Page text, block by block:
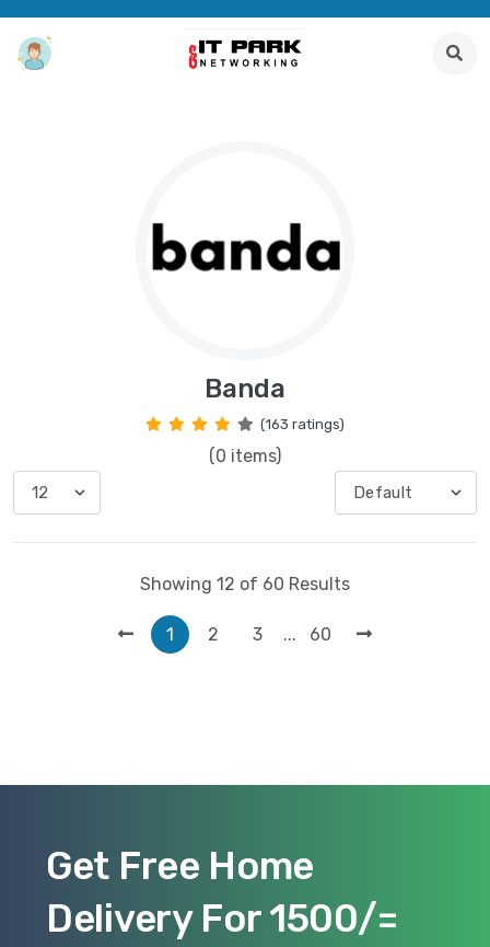
Banda
(163 ratings)
(0 items)
Showing 12 of 60 Results
1 2 3 ... 60
Get Free Home
Delivery For 1500/=